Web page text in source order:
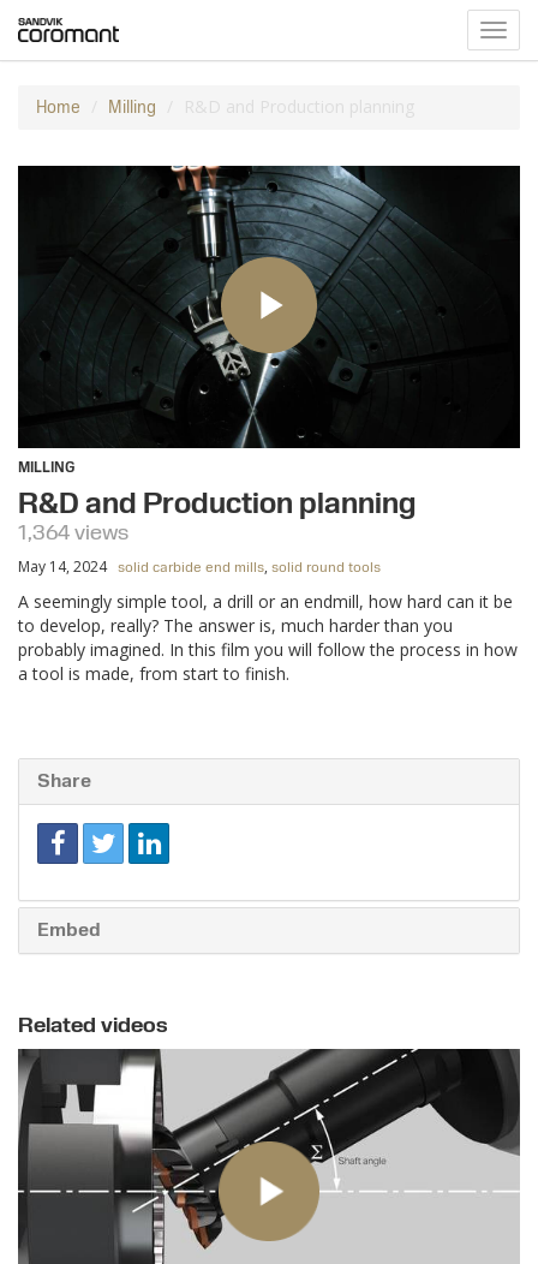
Home Milling R&D and Production planning
MILLING
R&D and Production planning
1,364 views
May 14, 2024 solid carbide end mills, solid round tools
A seemingly simple tool, a drill or an endmill, how hard can it be
to develop, really? The answer is, much harder than you
probably imagined. In this film you will follow the process in how
a tool is made, from start to finish.
Share
Embed
Related videos